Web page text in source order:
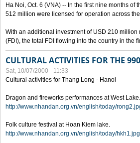
Ha Noi, Oct. 6 (VNA) -- In the first nine months
512 million were licensed for operation across
With an additional investment of USD 210
(FDI), the total FDI flowing into the country in the
CULTURAL ACTIVITIES FOR THE
Sat, 10/07/2000 - 11:33
Cultural activities for Thang Long - Hanoi
Dragon and fireworks performances at West Lake.
http://www.nhandan.org.vn/english/today/
Folk culture festival at Hoan Kiem lake.
http://www.nhandan.org.vn/english/today/hkh1.jpg